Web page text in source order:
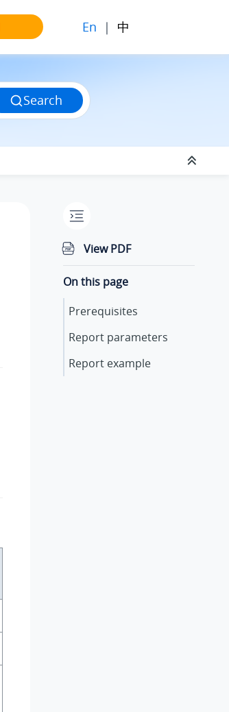
En | 中
Search
View PDF
On this page
Prerequisites
Report parameters
Report example